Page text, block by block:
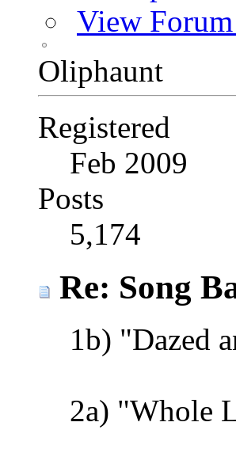
View Forum
Oliphaunt
Registered
Feb 2009
Posts
5,174
Re: Song
1b) "Dazed
2a) "Whole